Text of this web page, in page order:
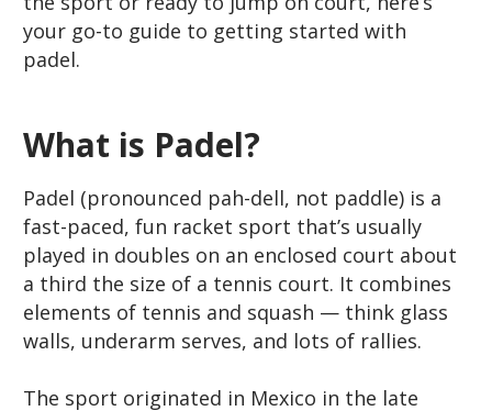
your go-to guide to getting started with
padel.
What is Padel?
Padel (pronounced pah-dell, not paddle) is a
fast-paced, fun racket sport that’s usually
played in doubles on an enclosed court about
a third the size of a tennis court. It combines
elements of tennis and squash — think glass
walls, underarm serves, and lots of rallies.
The sport originated in Mexico in the late